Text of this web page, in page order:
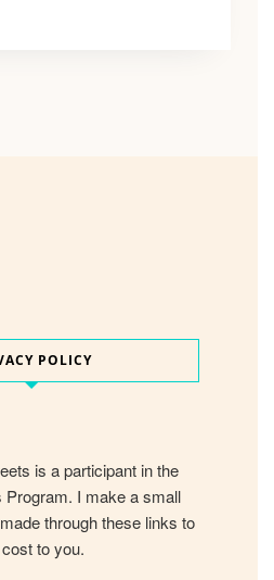
POLICY
is a participant in the
I make a small
through these links to
to you.